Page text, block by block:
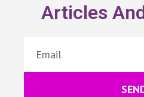
Articles